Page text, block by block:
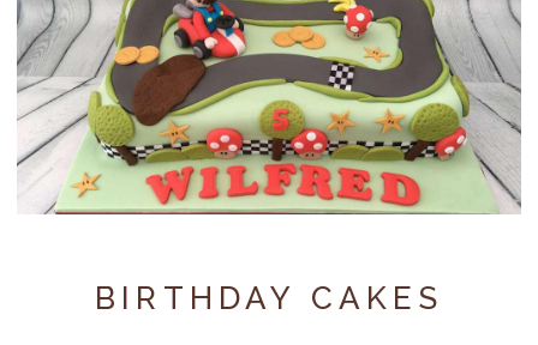
Wedding
Celebration
Cupcakes
FAQs
BIRTHDAY CAKES